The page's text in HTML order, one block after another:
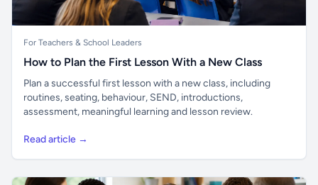
For Teachers & School Leaders
How to Plan the First Lesson With a New Class
Plan a successful first lesson with a new class, including
routines, seating, behaviour, SEND, introductions,
assessment, meaningful learning and lesson review.
Read article →